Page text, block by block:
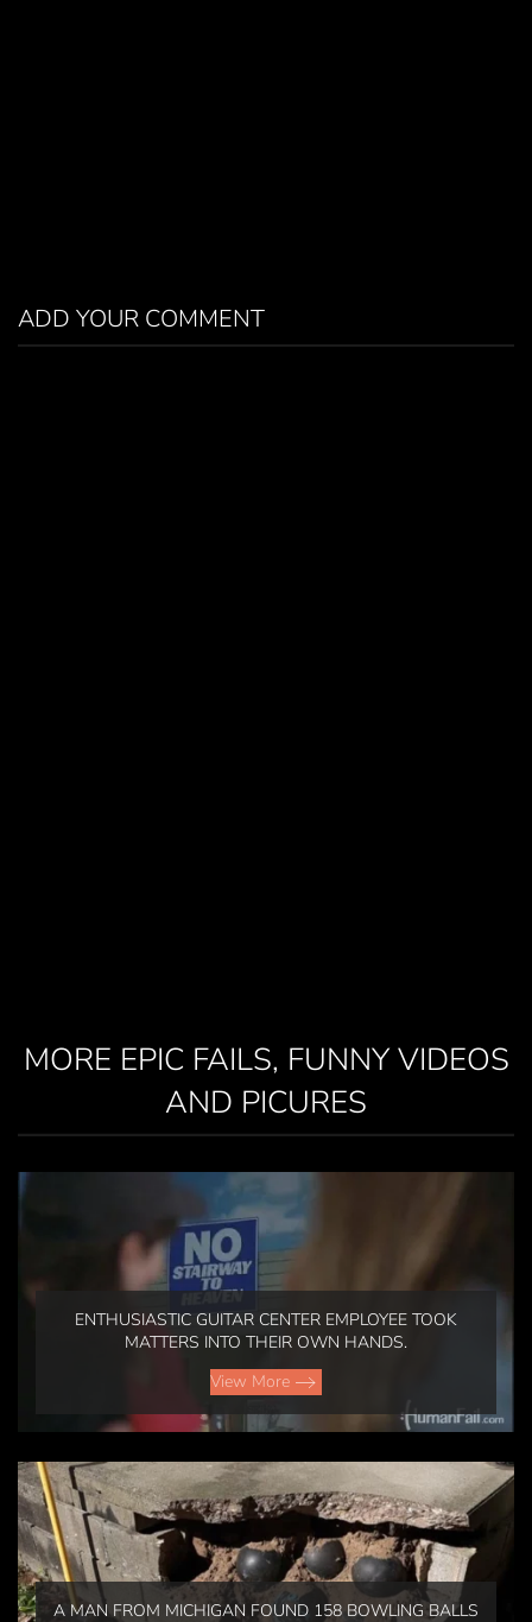
ADD YOUR COMMENT
MORE EPIC FAILS, FUNNY VIDEOS
AND PICURES
ENTHUSIASTIC GUITAR CENTER EMPLOYEE TOOK
MATTERS INTO THEIR OWN HANDS.
View More
A MAN FROM MICHIGAN FOUND 158 BOWLING BALLS